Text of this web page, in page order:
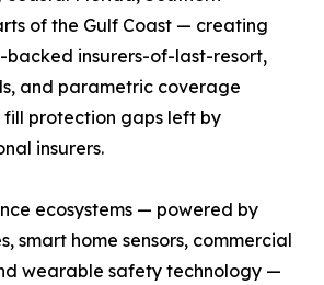
of the Gulf Coast — creating
insurers-of-last-resort,
and parametric coverage
fill protection gaps left by
insurers.
ecosystems — powered by
smart home sensors, commercial
wearable safety technology —